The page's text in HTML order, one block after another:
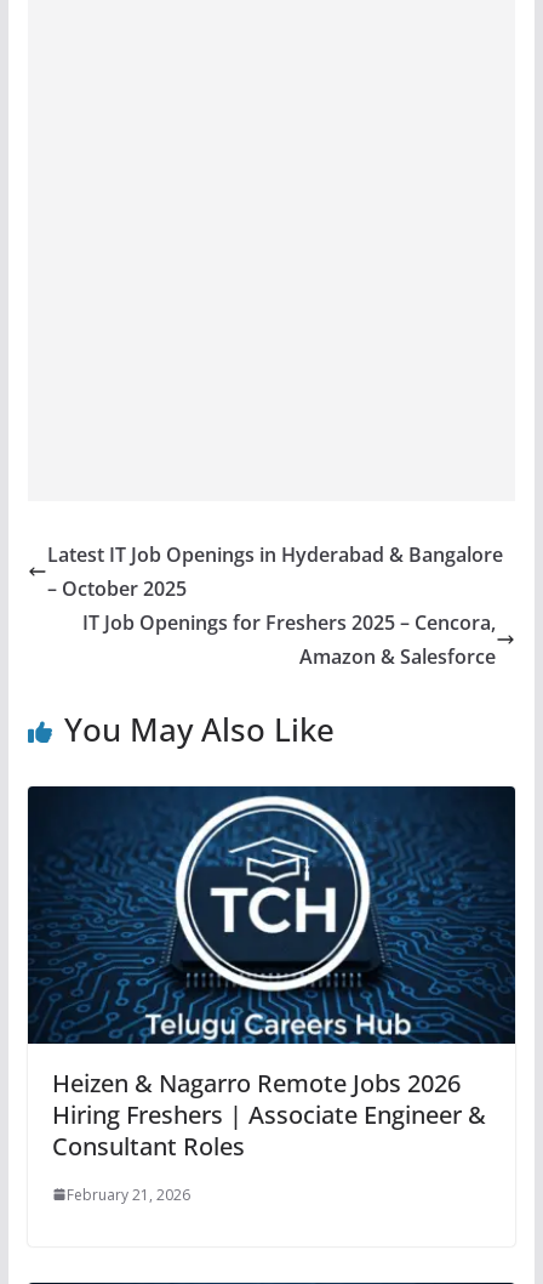
Latest IT Job Openings in Hyderabad & Bangalore
– October 2025
IT Job Openings for Freshers 2025 – Cencora,
Amazon & Salesforce
You May Also Like
Heizen & Nagarro Remote Jobs 2026
Hiring Freshers | Associate Engineer &
Consultant Roles
February 21, 2026